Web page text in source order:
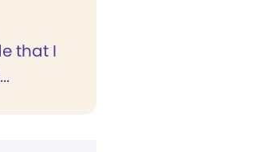
that I